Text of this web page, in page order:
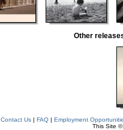
Other
Contact Us| FAQ| Employment
This Site